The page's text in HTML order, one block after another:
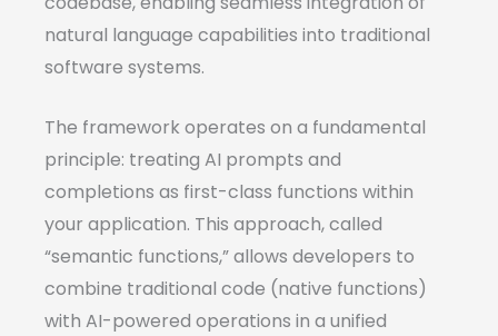
natural language capabilities into traditional
software systems.
The framework operates on a fundamental
principle: treating AI prompts and
completions as first-class functions within
your application. This approach, called
“semantic functions,” allows developers to
combine traditional code (native functions)
with AI-powered operations in a unified